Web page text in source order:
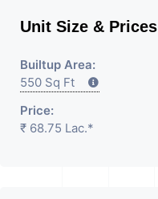
Unit Size & Prices
Builtup Area:
550 Sq Ft
Price:
₹ 68.75 Lac.*